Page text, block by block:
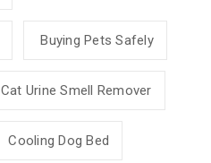
Buying Pets Safely
Cat Urine Smell Remover
Cooling Dog Bed